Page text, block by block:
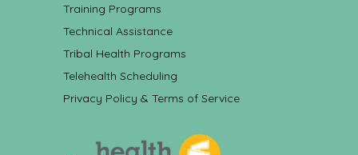
Training Programs
Technical Assistance
Tribal Health Programs
Telehealth Scheduling
Privacy Policy & Terms of Service